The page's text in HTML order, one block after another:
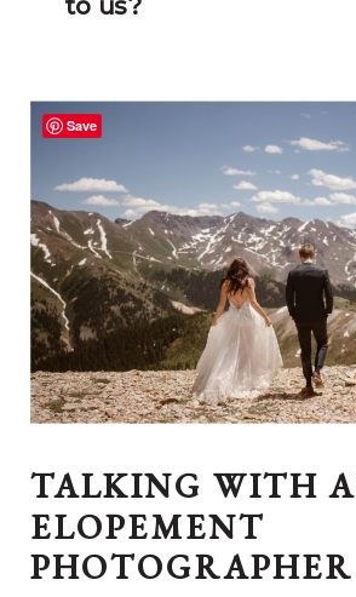
to us?
TALKING WITH
ELOPEMENT
PHOTOGRAPHER
Save